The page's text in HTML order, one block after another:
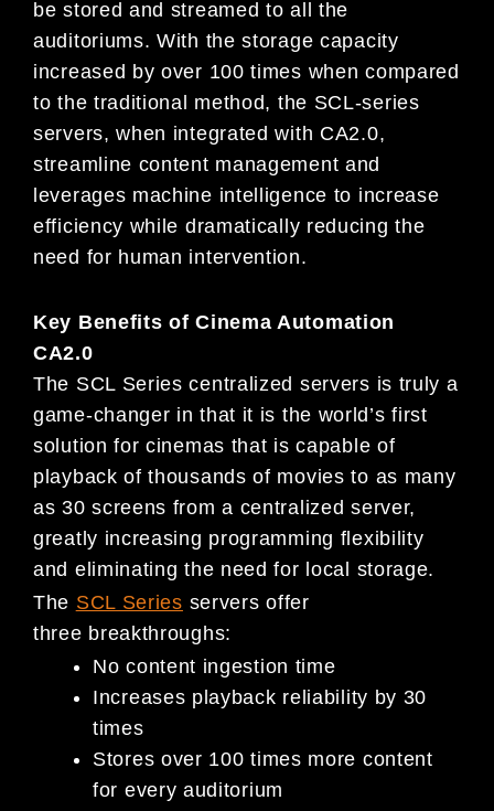
be stored and streamed to all the
auditoriums. With the storage capacity
increased by over 100 times when compared
to the traditional method, the SCL-series
servers, when integrated with CA2.0,
streamline content management and
leverages machine intelligence to increase
efficiency while dramatically reducing the
need for human intervention.
Key Benefits of Cinema Automation
CA2.0
The SCL Series centralized servers is truly a
game-changer in that it is the world’s first
solution for cinemas that is capable of
playback of thousands of movies to as many
as 30 screens from a centralized server,
greatly increasing programming flexibility
and eliminating the need for local storage.
The SCL Series servers offer
three breakthroughs:
No content ingestion time
Increases playback reliability by 30
times
Stores over 100 times more content
for every auditorium